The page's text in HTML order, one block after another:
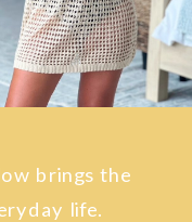
brings the
life.